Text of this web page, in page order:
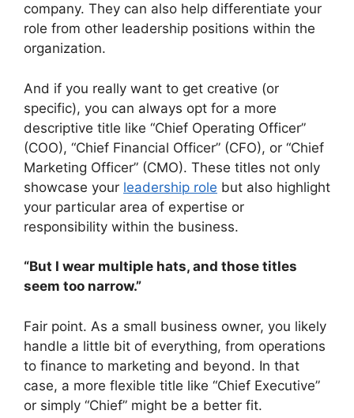
company. They can also help differentiate your
role from other leadership positions within the
organization.
And if you really want to get creative (or
specific), you can always opt for a more
descriptive title like “Chief Operating Officer”
(COO), “Chief Financial Officer” (CFO), or “Chief
Marketing Officer” (CMO). These titles not only
showcase your leadership role but also highlight
your particular area of expertise or
responsibility within the business.
“But I wear multiple hats, and those titles
seem too narrow.”
Fair point. As a small business owner, you likely
handle a little bit of everything, from operations
to finance to marketing and beyond. In that
case, a more flexible title like “Chief Executive”
or simply “Chief” might be a better fit.